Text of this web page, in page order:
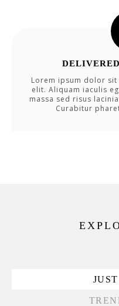
Lorem ipsum dolor
elit. Aliquam iaculis
massa sed risus
Curabitur